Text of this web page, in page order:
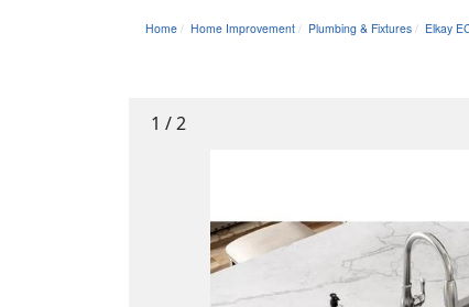
Home Home Improvement Plumbing & Fixtures Elkay
1 /2